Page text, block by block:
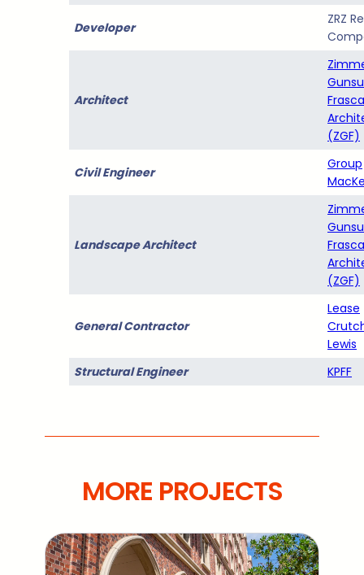
Developer
ZRZ
Architect
Frasca
(ZGF)
Civil Engineer
Group
Landscape Architect
Frasca
(ZGF)
General Contractor
Lease
Lewis
Structural Engineer
KPFF
MORE PROJECTS